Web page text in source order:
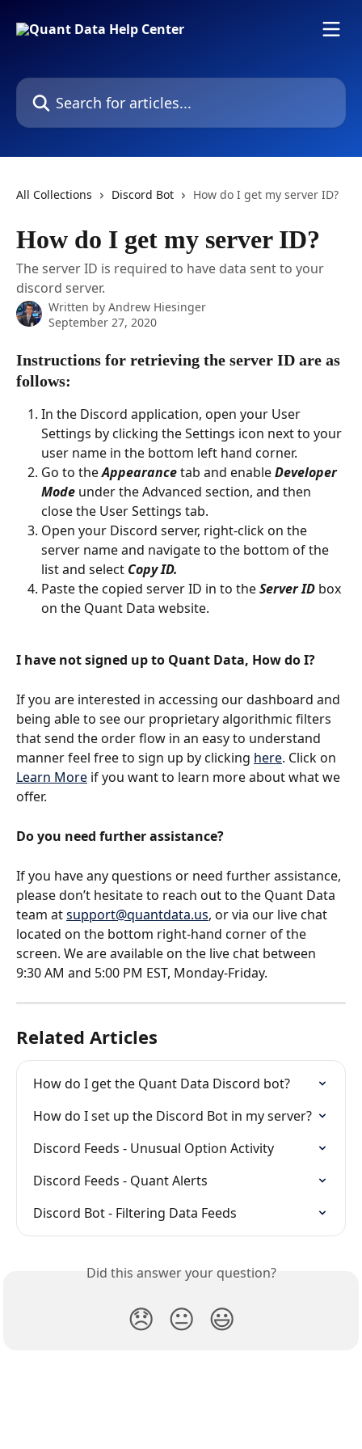
Search for articles...
All Collections Discord Bot How do I get my server ID?
How do I get my server ID?
The server ID is required to have data sent to your
discord server.
Written by Andrew Hiesinger
September 27, 2020
Instructions for retrieving the server ID are as
follows:
In the Discord application, open your User
Settings by clicking the Settings icon next to your
user name in the bottom left hand corner.
Go to the Appearancetab and enable Developer
Mode under the Advanced section, and then
close the User Settings tab.
Open your Discord server, right-click on the
server name and navigate to the bottom of the
list and select Copy ID.
Paste the copied server ID in to the Server ID box
on the Quant Data website.
I have not signed up to Quant Data, How do I?
If you are interested in accessing our dashboard and
being able to see our proprietary algorithmic filters
that send the order flow in an easy to understand
manner feel free to sign up by clicking here. Click on
Learn More if you want to learn more about what we
offer.
Do you need further assistance?
If you have any questions or need further assistance,
please don’t hesitate to reach out to the Quant Data
team at support@quantdata.us, or via our live chat
located on the bottom right-hand corner of the
screen. We are available on the live chat between
9:30 AM and 5:00 PM EST, Monday-Friday.
Related Articles
How do I get the Quant Data Discord bot?
How do I set up the Discord Bot in my server?
Discord Feeds - Unusual Option Activity
Discord Feeds - Quant Alerts
Discord Bot - Filtering Data Feeds
Did this answer your question?
😞 😐 😃